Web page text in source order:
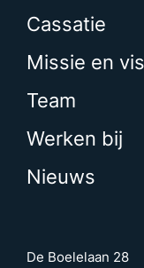
Cassatie
Missie en
Team
Werken bij
Nieuws
De Boelelaan 28